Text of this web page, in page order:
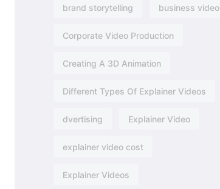
brand storytelling business video
Corporate Video Production
Creating A 3D Animation
Different Types Of Explainer Videos
dvertising​ Explainer Video
explainer video cost
Explainer Videos